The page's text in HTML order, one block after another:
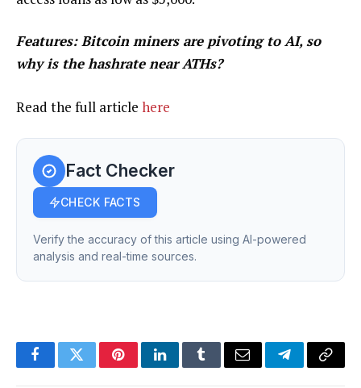
Features: Bitcoin miners are pivoting to AI, so
why is the hashrate near ATHs?
Read the full article here
Fact Checker
CHECK FACTS
Verify the accuracy of this article using AI-powered
analysis and real-time sources.
FacebookTwitterPinterestLinkedInTumblrEmail TelegramCopy